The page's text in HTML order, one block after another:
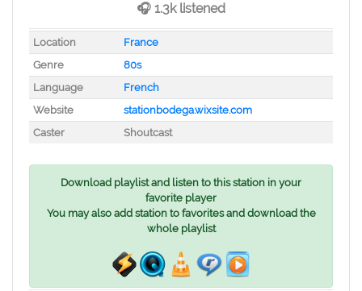
🎧 1.3k listened
Location
France
Genre
80s
Language
French
Website
stationbodega.wixsite.com
Caster
Shoutcast
Download playlist and listen to this station in your
favorite player
You may also add station to favorites and download the
whole playlist